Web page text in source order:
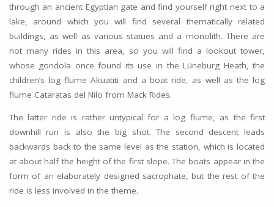
through an ancient Egyptian gate and find yourself right next to a
lake, around which you will find several thematically related
buildings, as well as various statues and a monolith. There are
not many rides in this area, so you will find a lookout tower,
whose gondola once found its use in the Lüneburg Heath, the
children’s log flume Akuatiti and a boat ride, as well as the log
flume Cataratas del Nilo from Mack Rides.
The latter ride is rather untypical for a log flume, as the first
downhill run is also the big shot. The second descent leads
backwards back to the same level as the station, which is located
at about half the height of the first slope. The boats appear in the
form of an elaborately designed sacrophate, but the rest of the
ride is less involved in the theme.